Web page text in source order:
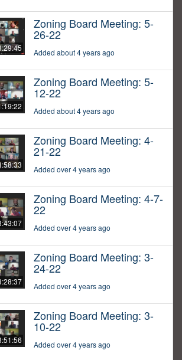
Zoning Board Meeting: 5-
26-22
Added about 4 years ago
Zoning Board Meeting: 5-
12-22
Added about 4 years ago
Zoning Board Meeting: 4-
21-22
Added over 4 years ago
Zoning Board Meeting: 4-7-
22
Added over 4 years ago
Zoning Board Meeting: 3-
24-22
Added over 4 years ago
Zoning Board Meeting: 3-
10-22
Added over 4 years ago